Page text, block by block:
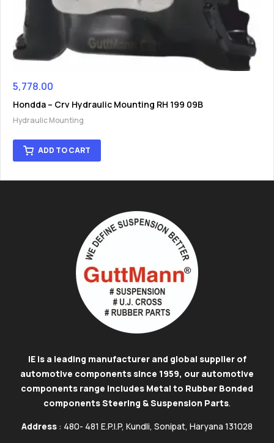
5,778.00
Hondda – Crv Hydraulic Mounting RH 199 09B
Hydraulic Mounting
ADD TO CART
IE is a leading manufacturer and global supplier of
automotive components since 1959, our automotive
components range includes Metal to Rubber Bonded
components Steering & Suspension Parts.
Address : 480- 481 E.P.I.P, Kundli, Sonipat, Haryana 131028